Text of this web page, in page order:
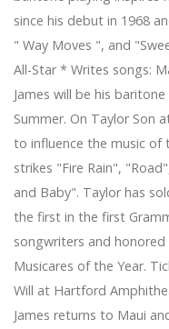
Snoop Dogg
on June 20
Indie Rock Titans,
co-fruits tour with
Bert Kreischer to
week
Officers were
concert in Grand
Bon Marché theater
theater tickets
The most effective
The Best Little ones
From earbuds to
tracks bargains will
bearable
Preserve $450 if you
since his debut in 1968
" Way Moves ", and
All-Star * Writes songs:
James will be his
Summer. On Taylor Son
to influence the music
strikes "Fire Rain",
and Baby". Taylor has
the first in the first
songwriters and
Musicares of the Year.
Will at Hartford
James returns to Maui